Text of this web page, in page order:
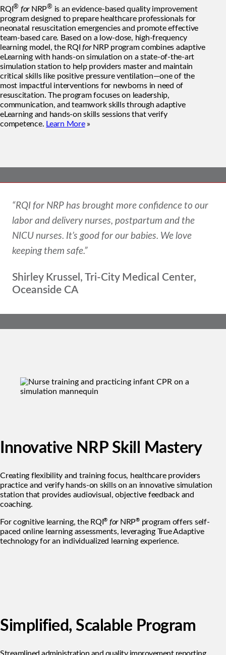
RQI® forNRP® is an evidence-based quality improvement
program designed to prepare healthcare professionals for
neonatal resuscitation emergencies and promote effective
team-based care. Based on a low-dose, high-frequency
learning model, the RQI forNRP program combines adaptive
eLearning with hands-on simulation on a state-of-the-art
simulation station to help providers master and maintain
critical skills like positive pressure ventilation—one of the
most impactful interventions for newborns in need of
resuscitation. The program focuses on leadership,
communication, and teamwork skills through adaptive
eLearning and hands-on skills sessions that verify
competence. Learn More»
“RQI for NRP has brought more confidence to our
labor and delivery nurses, postpartum and the
NICU nurses. It’s good for our babies. We love
keeping them safe.”
Shirley Krussel, Tri-City Medical Center,
Oceanside CA
Innovative NRP Skill Mastery
Creating flexibility and training focus, healthcare providers
practice and verify hands-on skills on an innovative simulation
station that provides audiovisual, objective feedback and
coaching.
For cognitive learning, the RQI® forNRP®program offers self-
paced online learning assessments, leveraging True Adaptive
technology for an individualized learning experience.
Simplified, Scalable Program